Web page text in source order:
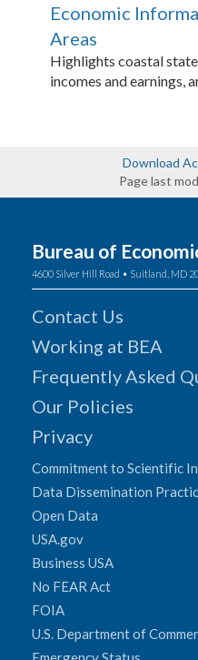
Economic
Areas
Highlights coastal
incomes and earnings,
Download
Page last
Bureau of
4600 Silver Hill Road • Suitland, MD
Contact Us
Working at BEA
Frequently Asked
Our Policies
Privacy
Commitment to Scientific
Data Dissemination
Open Data
USA.gov
Business USA
No FEAR Act
FOIA
U.S. Department of